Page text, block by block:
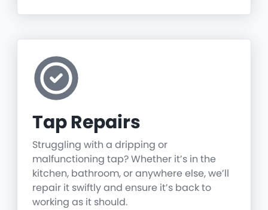
Tap Repairs
Struggling with a dripping or
malfunctioning tap? Whether it’s in the
kitchen, bathroom, or anywhere else, we’ll
repair it swiftly and ensure it’s back to
working as it should.